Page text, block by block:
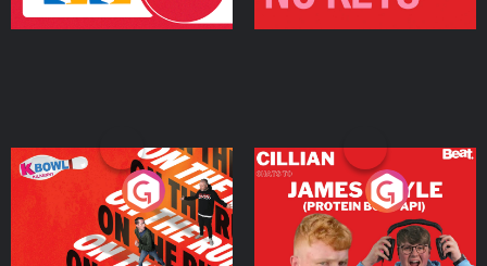
On The Run: The Inside
Podcast Series
Cillian chats to Protein
Bor Papi on The
Takeover
Podcast Series